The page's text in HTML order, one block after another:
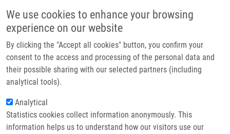
We use cookies to enhance your browsing
experience on our website
By clicking the "Accept all cookies" button, you confirm your
consent to the access and processing of the personal data and
their possible sharing with our selected partners (including
analytical tools).
Analytical
Statistics cookies collect information anonymously. This
information helps us to understand how our visitors use our
Header image